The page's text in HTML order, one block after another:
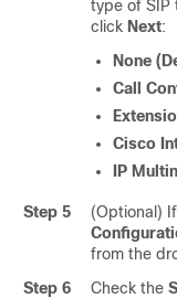
type of SIP
click Next:
None
Call
Cisco
IP
Step 5 (Optional)
from the
Step 6
Check the